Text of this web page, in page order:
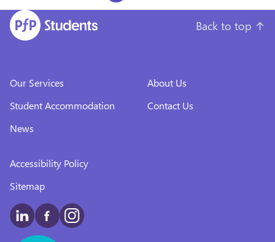
Back to top ↑
Our Services
Student Accommodation
News
About Us
Contact Us
Accessibility Policy
Sitemap